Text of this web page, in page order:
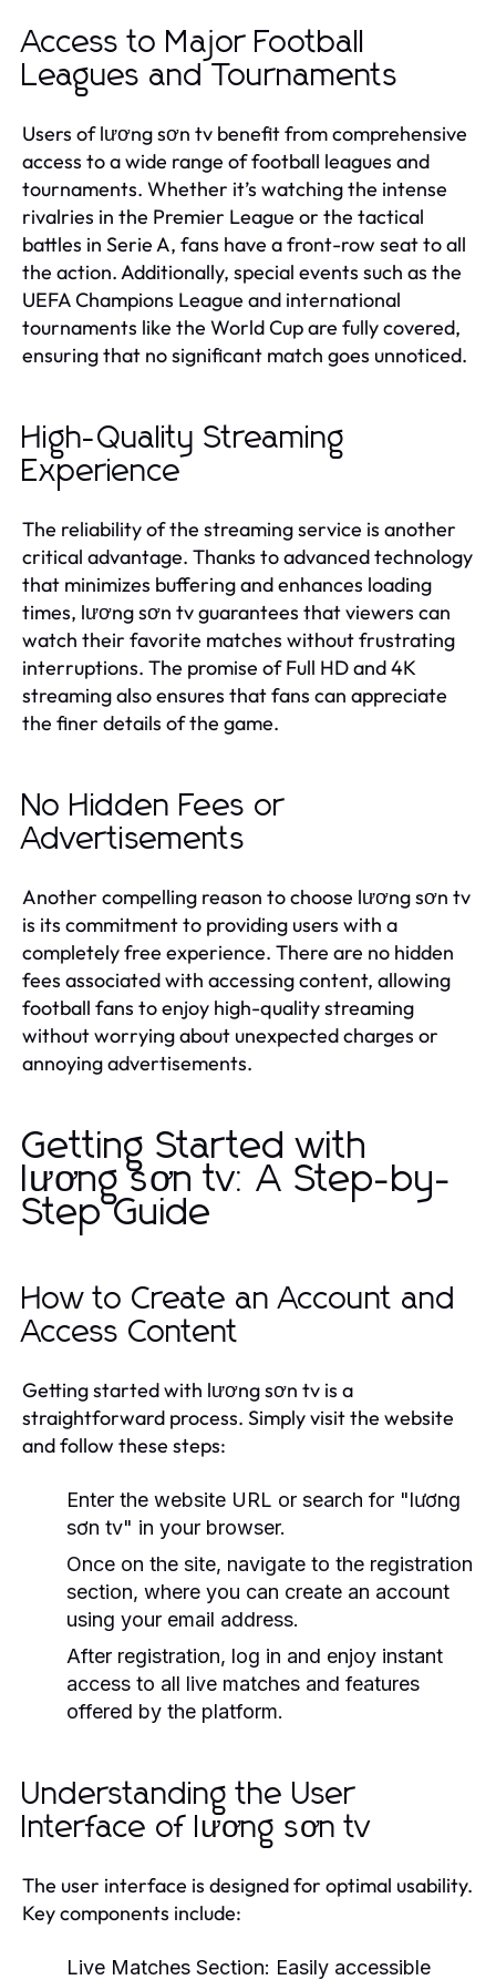
Access to Major Football
Leagues and Tournaments
Users of lương sơn tv benefit from comprehensive
access to a wide range of football leagues and
tournaments. Whether it’s watching the intense
rivalries in the Premier League or the tactical
battles in Serie A, fans have a front-row seat to all
the action. Additionally, special events such as the
UEFA Champions League and international
tournaments like the World Cup are fully covered,
ensuring that no significant match goes unnoticed.
High-Quality Streaming
Experience
The reliability of the streaming service is another
critical advantage. Thanks to advanced technology
that minimizes buffering and enhances loading
times, lương sơn tv guarantees that viewers can
watch their favorite matches without frustrating
interruptions. The promise of Full HD and 4K
streaming also ensures that fans can appreciate
the finer details of the game.
No Hidden Fees or
Advertisements
Another compelling reason to choose lương sơn tv
is its commitment to providing users with a
completely free experience. There are no hidden
fees associated with accessing content, allowing
football fans to enjoy high-quality streaming
without worrying about unexpected charges or
annoying advertisements.
Getting Started with
lương sơn tv: A Step-by-
Step Guide
How to Create an Account and
Access Content
Getting started with lương sơn tv is a
straightforward process. Simply visit the website
and follow these steps:
Enter the website URL or search for "lương
sơn tv" in your browser.
Once on the site, navigate to the registration
section, where you can create an account
using your email address.
After registration, log in and enjoy instant
access to all live matches and features
offered by the platform.
Understanding the User
Interface of lương sơn tv
The user interface is designed for optimal usability.
Key components include:
Live Matches Section: Easily accessible